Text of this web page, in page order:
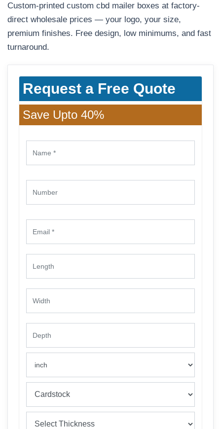
Custom-printed custom cbd mailer boxes at factory-
direct wholesale prices — your logo, your size,
premium finishes. Free design, low minimums, and fast
turnaround.
Request a Free Quote
Save Upto 40%